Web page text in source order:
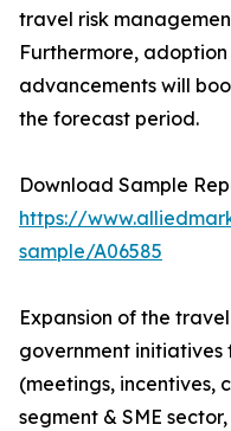
travel risk
Furthermore,
advancements will
the forecast period.
Download Sample
https://
sample/A06585
Expansion of the
government initiatives
(meetings, incentives,
segment & SME